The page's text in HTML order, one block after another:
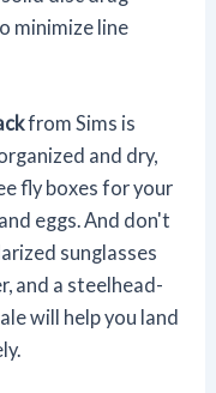
minimize line
from Sims is
and dry,
fly boxes for your
eggs. And don't
sunglasses
and a steelhead-
will help you land